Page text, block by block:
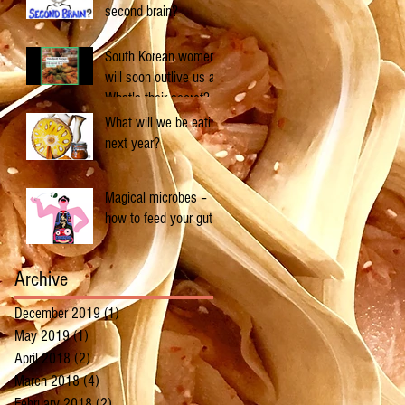
second brain?
South Korean women
will soon outlive us all.
What's their secret?
What will we be eating
next year?
Magical microbes –
how to feed your gut
Archive
December 2019 (1)1 post
May 2019 (1) 1 post
April 2018 (2)2 posts
March 2018 (4) 4 posts